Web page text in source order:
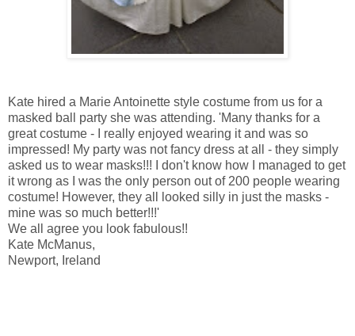
Kate hired a Marie Antoinette style costume from us for a
masked ball party she was attending. 'Many thanks for a
great costume - I really enjoyed wearing it and was so
impressed! My party was not fancy dress at all - they simply
asked us to wear masks!!! I don't know how I managed to get
it wrong as I was the only person out of 200 people wearing
costume! However, they all looked silly in just the masks -
mine was so much better!!!'
We all agree you look fabulous!!
Kate McManus,
Newport, Ireland